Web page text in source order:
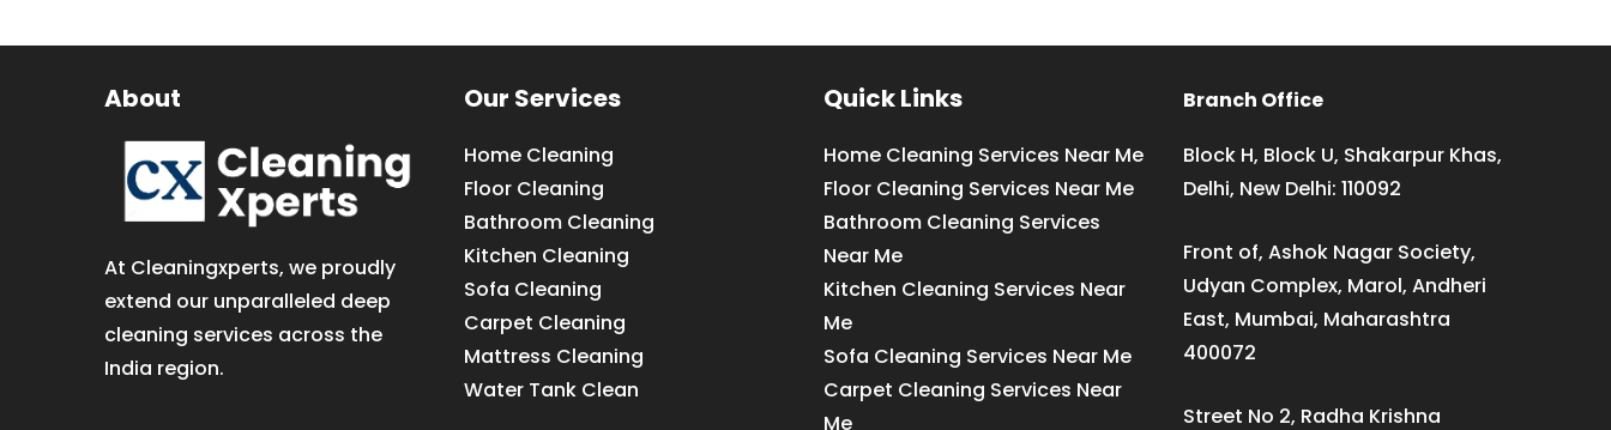
About
At Cleaningxperts, we proudly
extend our unparalleled deep
cleaning services across the
India region.
Our Services
Home Cleaning
Floor Cleaning
Bathroom Cleaning
Kitchen Cleaning
Sofa Cleaning
Carpet Cleaning
Mattress Cleaning
Water Tank Clean
Quick Links
Home Cleaning Services Near Me
Floor Cleaning Services Near Me
Bathroom Cleaning Services
Near Me
Kitchen Cleaning Services Near
Me
Sofa Cleaning Services Near Me
Carpet Cleaning Services Near
Me
Branch Office
Block H, Block U, Shakarpur Khas,
Delhi, New Delhi: 110092
Front of, Ashok Nagar Society,
Udyan Complex, Marol, Andheri
East, Mumbai, Maharashtra
400072
Street No 2, Radha Krishna